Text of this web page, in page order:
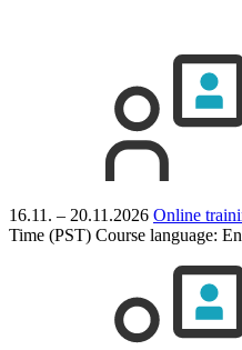
16.11. – 20.11.2026 Online
Time (PST) Course language: